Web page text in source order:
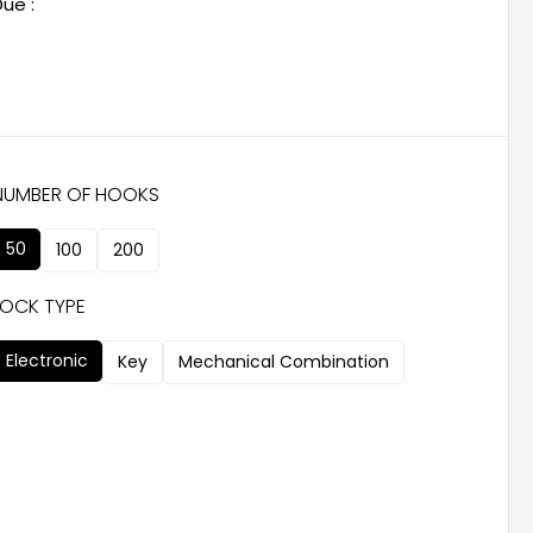
OF HOOKS
50 100 200
TYPE
Electronic Key Mechanical Combination